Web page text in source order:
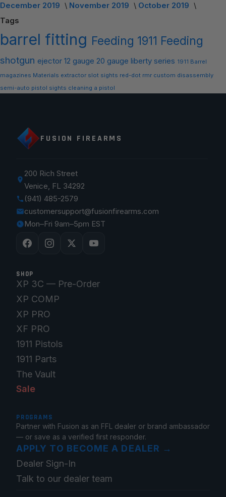
December 2019
November 2019
October 2019
Tags
barrel fitting Feeding 1911 Feeding
shotgun ejector 12 gauge 20 gauge liberty series 1911 Barrel
magazines Materials extractor slot sights red-dot rmr custom disassembly
semi-auto pistol sights cleaning a pistol
FUSION FIREARMS
200 Rich Street
Venice, FL 34292
(941) 485-2579
customersupport@fusionfirearms.com
Mon–Fri 9am–5pm EST
SHOP
XP 3C — Pre-Order
XP COMP
XP PRO
XF PRO
1911 Pistols
1911 Parts
The Vault
Sale
PROGRAMS
Partner with Fusion as an FFL dealer or brand ambassador
— or save as a verified first responder.
APPLY TO BECOME A DEALER →
Dealer Sign-In
Talk to our dealer team